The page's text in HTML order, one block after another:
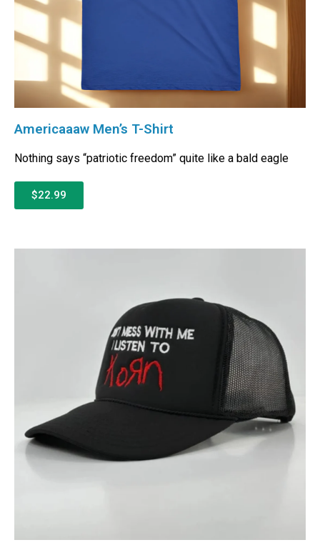
Americaaaw Men’s T-Shirt
Nothing says “patriotic freedom” quite like a bald eagle
$22.99